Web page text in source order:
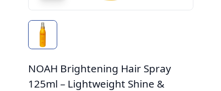
NOAH Brightening Hair Spray
125ml – Lightweight Shine &